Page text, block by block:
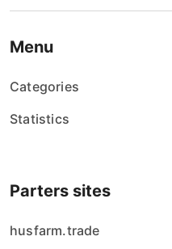
Menu
Categories
Statistics
Parters sites
husfarm.trade